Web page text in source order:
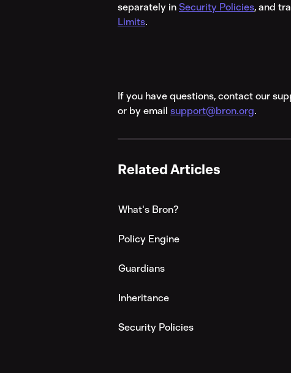
separately in Security Policies, and
Limits.
If you have questions, contact our
or by email support@bron.org.
Related Articles
What's Bron?
Policy Engine
Guardians
Inheritance
Security Policies